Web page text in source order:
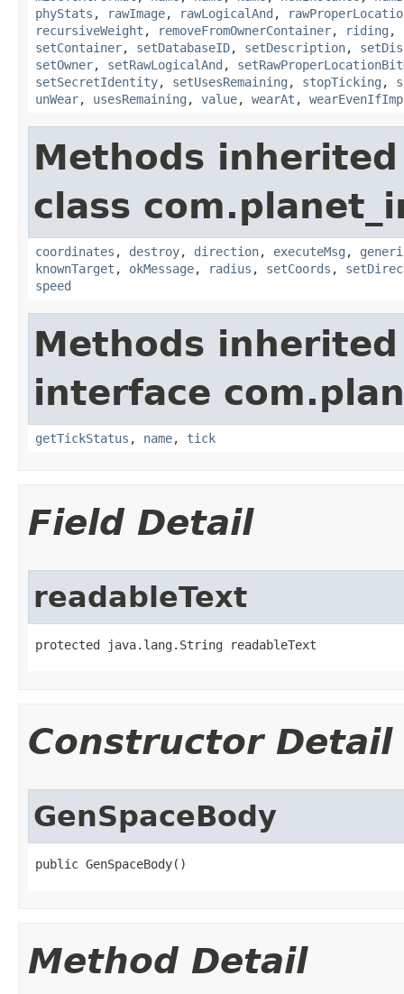
phyStats , rawImage, rawLogicalAnd ,
recursiveWeight , removeFromOwnerContainer, riding ,
setContainer, setDatabaseID, setDescription,
setOwner, setRawLogicalAnd ,
setSecretIdentity, setUsesRemaining , stopTicking ,
unWear, usesRemaining , value, wearAt ,
Methods
class
coordinates , destroy, direction, executeMsg ,
knownTarget , okMessage, radius , setCoords ,
speed
Methods
interface
getTickStatus , name, tick
Field Detail
readableText
protected java.lang.String readableText
Constructor Detail
GenSpaceBody
public GenSpaceBody()
Method Detail